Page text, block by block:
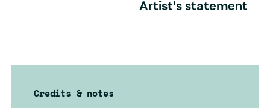
Artist's statement
Credits & notes